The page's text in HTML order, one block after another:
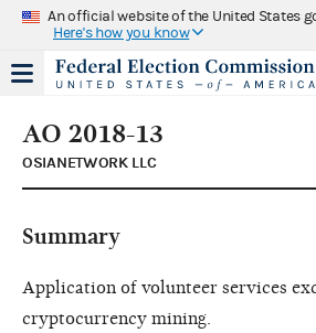
An official website of the United States
Here's how you know
AO 2018-13
OSIANETWORK LLC
Summary
Application of volunteer services
cryptocurrency mining.